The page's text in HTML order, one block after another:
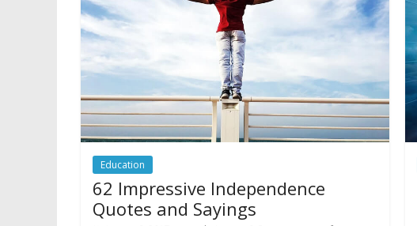
Education
62 Impressive Independence
Quotes and Sayings